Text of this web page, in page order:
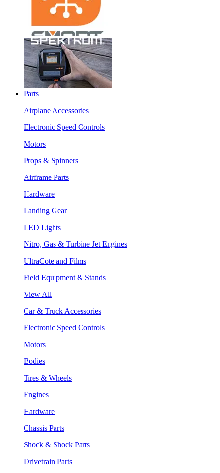
Parts
Airplane Accessories
Electronic Speed Controls
Motors
Props & Spinners
Airframe Parts
Hardware
Landing Gear
LED Lights
Nitro, Gas & Turbine Jet Engines
UltraCote and Films
Field Equipment & Stands
View All
Car & Truck Accessories
Electronic Speed Controls
Motors
Bodies
Tires & Wheels
Engines
Hardware
Chassis Parts
Shock & Shock Parts
Drivetrain Parts